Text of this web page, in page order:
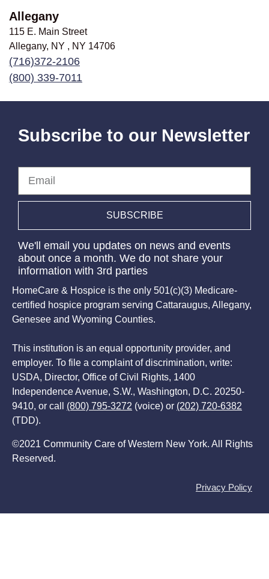
Allegany
115 E. Main Street
Allegany, NY , NY 14706
(716)372-2106
(800) 339-7011
Subscribe to our Newsletter
SUBSCRIBE
We'll email you updates on news and events
about once a month. We do not share your
information with 3rd parties
HomeCare & Hospice is the only 501(c)(3) Medicare-
certified hospice program serving Cattaraugus, Allegany,
Genesee and Wyoming Counties.
This institution is an equal opportunity provider, and
employer. To file a complaint of discrimination, write:
USDA, Director, Office of Civil Rights, 1400
Independence Avenue, S.W., Washington, D.C. 20250-
9410, or call (800) 795-3272 (voice) or (202) 720-6382
(TDD).
©2021 Community Care of Western New York. All Rights
Reserved.
Privacy Policy